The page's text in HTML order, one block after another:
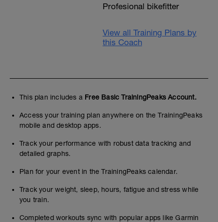
Profesional bikefitter
View all Training Plans by
this Coach
This plan includes a Free Basic TrainingPeaks Account.
Access your training plan anywhere on the TrainingPeaks
mobile and desktop apps.
Track your performance with robust data tracking and
detailed graphs.
Plan for your event in the TrainingPeaks calendar.
Track your weight, sleep, hours, fatigue and stress while
you train.
Completed workouts sync with popular apps like Garmin